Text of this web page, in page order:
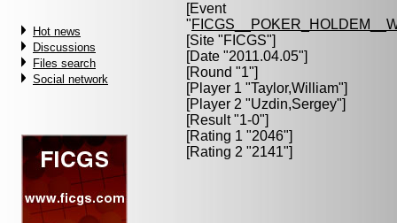
Hot news
Discussions
Files search
Social network
[Event
"
[Site "FICGS"]
[Date "2011.04.05"]
[Round "1"]
[Player 1 "Taylor,William"]
[Player 2 "Uzdin,Sergey"]
[Result "1-0"]
[Rating 1 "2046"]
[Rating 2 "2141"]